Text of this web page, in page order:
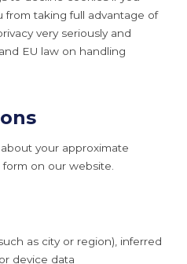
from taking full advantage of
very seriously and
EU law on handling
your approximate
on our website.
as city or region), inferred
device data